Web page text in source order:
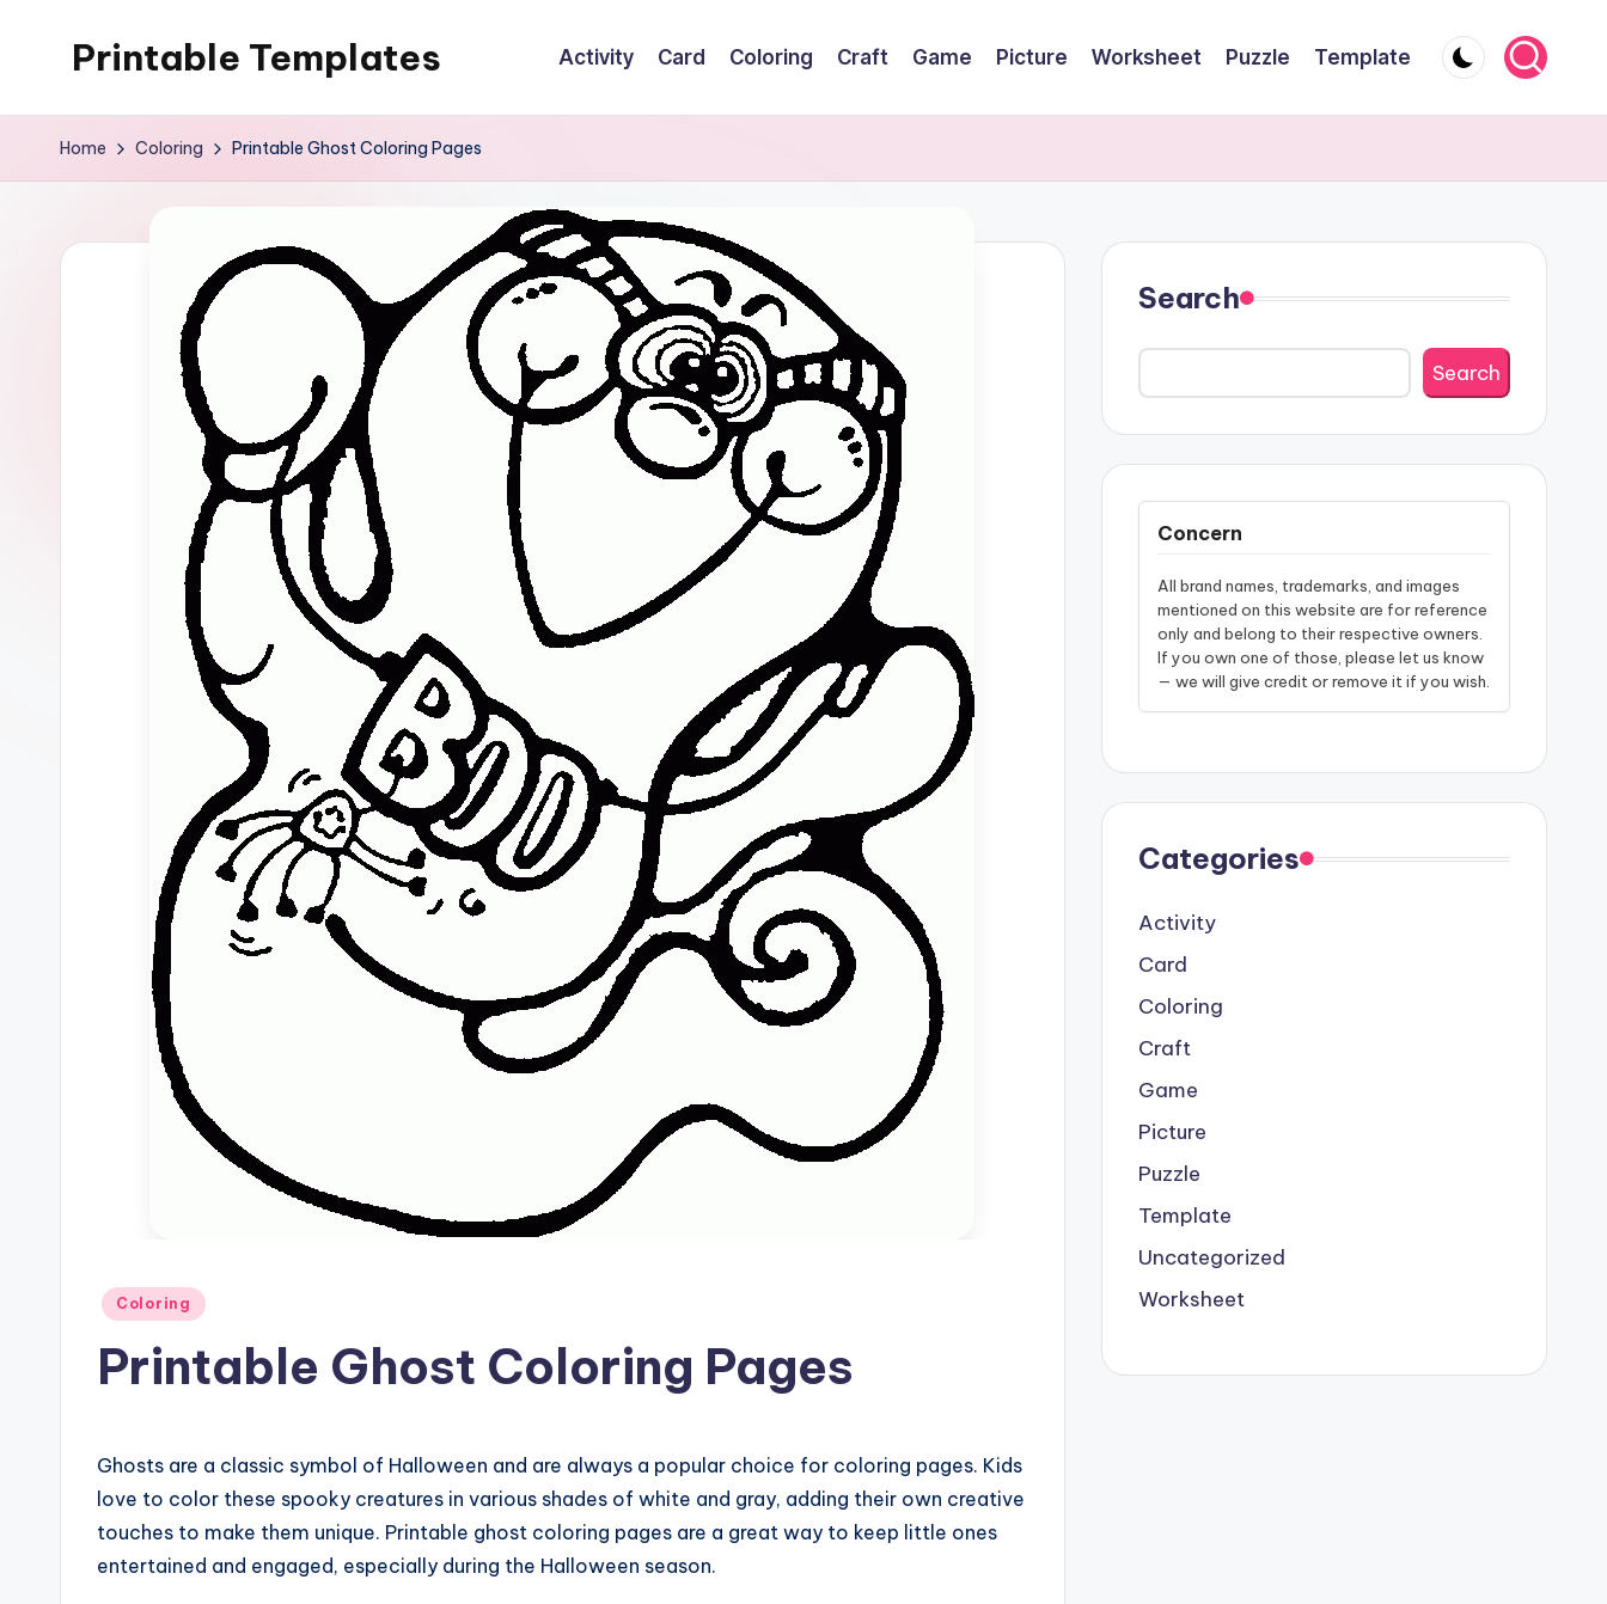
Printable Templates Activity Card Coloring Craft Game Picture Worksheet Puzzle Template
Home Coloring Printable Ghost Coloring Pages
Posted
Coloring
Printable Ghost Coloring Pages
Ghosts are a classic symbol of Halloween and are always a popular choice for coloring pages. Kids
love to color these spooky creatures in various shades of white and gray, adding their own creative
touches to make them unique. Printable ghost coloring pages are a great way to keep little ones
entertained and engaged, especially during the Halloween season.
Search
Search
Concern
All brand names, trademarks, and images
mentioned on this website are for reference
only and belong to their respective owners.
If you own one of those, please let us know
— we will give credit or remove it if you wish.
Categories
Activity
Card
Coloring
Craft
Game
Picture
Puzzle
Template
Uncategorized
Worksheet